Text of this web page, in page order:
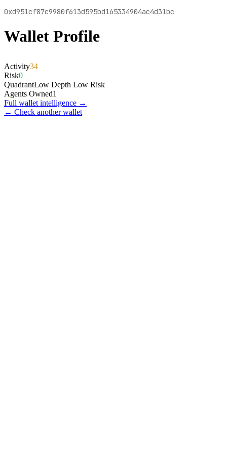
0xd951cf87c9980f613d595bd165334904ac4d31bc
Wallet Profile
Activity34
Risk0
QuadrantLow Depth Low Risk
Agents Owned1
Full wallet intelligence →
← Check another wallet